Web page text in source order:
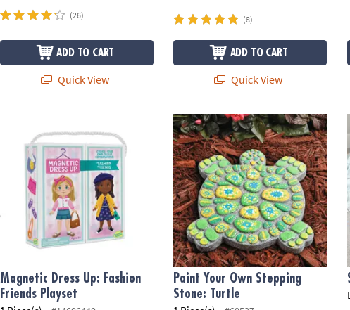
(26)
ADD TO CART
Quick View
(8)
ADD TO CART
Quick View
Magnetic Dress Up: Fashion Friends Playset
Magnetic Dress Up: Fashion
Friends Playset
Paint Your Own Stepping Stone: Turtle
Paint Your Own Stepping
Stone: Turtle